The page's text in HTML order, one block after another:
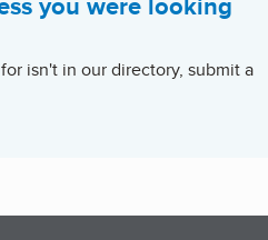
isn't in our directory, submit a